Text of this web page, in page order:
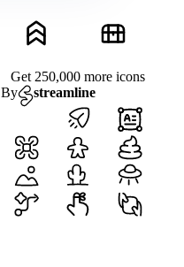
Get 250,000 more icons
By
streamline